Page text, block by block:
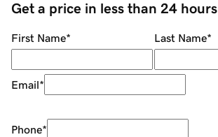
Get a price in less than 24 hours
First Name* Last Name*
Email*
Phone*